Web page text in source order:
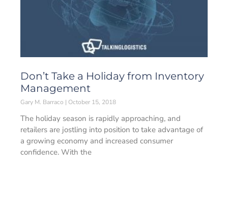
Don’t Take a Holiday from Inventory
Management
Gary M. Barraco October 15, 2018
The holiday season is rapidly approaching, and
retailers are jostling into position to take advantage of
a growing economy and increased consumer
confidence. With the